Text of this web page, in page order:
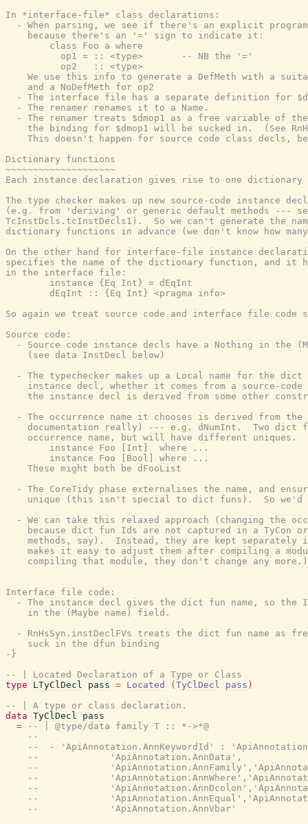
In *interface-file* class declarations:
- When parsing, we see if there's an explicit
    because there's an '=' sign to indicate it:
        class Foo a where
          op1 = :: <type>       -- NB the '='
          op2   :: <type>
We use this info to generate a DefMeth with a
    and a NoDefMeth for op2
- The interface file has a separate definition for
  - The renamer renames it to a Name.
- The renamer treats $dmop1 as a free variable of
the binding for $dmop1 will be sucked in.  (See
This doesn't happen for source code class decls,
Dictionary functions
~~~~~~~~~~~~~~~~~~~~
Each instance declaration gives rise to one
The type checker makes up new source-code instance
(e.g. from 'deriving' or generic default methods ---
TcInstDcls.tcInstDecls1).  So we can't generate the
dictionary functions in advance (we don't know how
On the other hand for interface-file instance
specifies the name of the dictionary function, and it
in the interface file:
        instance {Eq Int} = dEqInt
        dEqInt :: {Eq Int} <pragma info>
So again we treat source code and interface file
Source code:
- Source code instance decls have a Nothing in the
    (see data InstDecl below)
- The typechecker makes up a Local name for the dict
instance decl, whether it comes from a source-code
the instance decl is derived from some other
- The occurrence name it chooses is derived from the
documentation really) --- e.g. dNumInt.  Two dict
occurrence name, but will have different uniques.
        instance Foo [Int]  where ...
        instance Foo [Bool] where ...
    These might both be dFooList
- The CoreTidy phase externalises the name, and
unique (this isn't special to dict funs).  So we'd
- We can take this relaxed approach (changing the
because dict fun Ids are not captured in a TyCon
methods, say).  Instead, they are kept separately
makes it easy to adjust them after compiling a
    compiling that module, they don't change any more.)
Interface file code:
- The instance decl gives the dict fun name, so the
    in the (Maybe name) field.
- RnHsSyn.instDeclFVs treats the dict fun name as
    suck in the dfun binding
-}
-- | Located Declaration of a Type or Class
type
LTyClDecl pass = Located ( TyClDecl pass )
-- | A type or class declaration.
data TyClDecl
pass
=
-- | @type/data family T :: *->*@
--
--  - 'ApiAnnotation.AnnKeywordId' :
--             'ApiAnnotation.AnnData',
--
--
--
--
--             'ApiAnnotation.AnnVbar'